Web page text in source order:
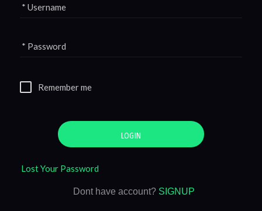
* Username
* Password
Remember me
LOGIN
Lost Your Password
Dont have account? SIGNUP